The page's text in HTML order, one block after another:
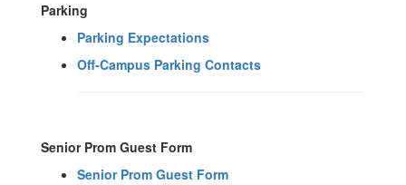
Parking
Parking Expectations
Off-Campus Parking Contacts
Senior Prom Guest Form
Senior Prom Guest Form